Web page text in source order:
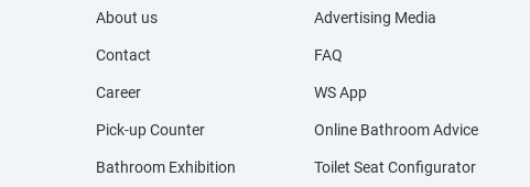
About us
Contact
Career
Pick-up Counter
Bathroom Exhibition
Advertising Media
FAQ
WS App
Online Bathroom Advice
Toilet Seat Configurator